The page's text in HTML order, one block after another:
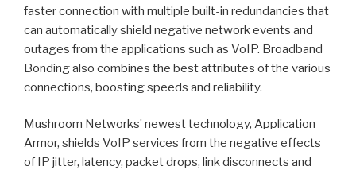
faster connection with multiple built-in redundancies that
can automatically shield negative network events and
outages from the applications such as VoIP. Broadband
Bonding also combines the best attributes of the various
connections, boosting speeds and reliability.
Mushroom Networks’ newest technology, Application
Armor, shields VoIP services from the negative effects
of IP jitter, latency, packet drops, link disconnects and